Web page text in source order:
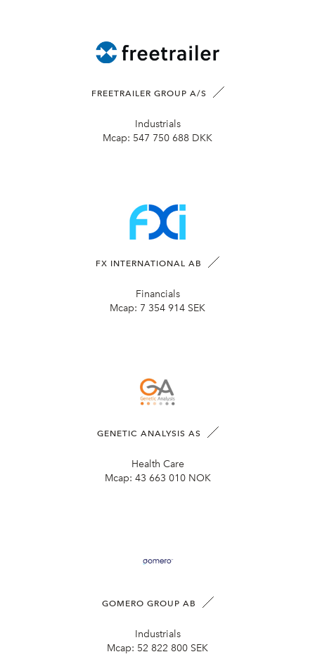
FREETRAILER GROUP A/S
Industrials
Mcap: 547 750 688 DKK
FX INTERNATIONAL AB
Financials
Mcap: 7 354 914 SEK
GENETIC ANALYSIS AS
Health Care
Mcap: 43 663 010 NOK
GOMERO GROUP AB
Industrials
Mcap: 52 822 800 SEK